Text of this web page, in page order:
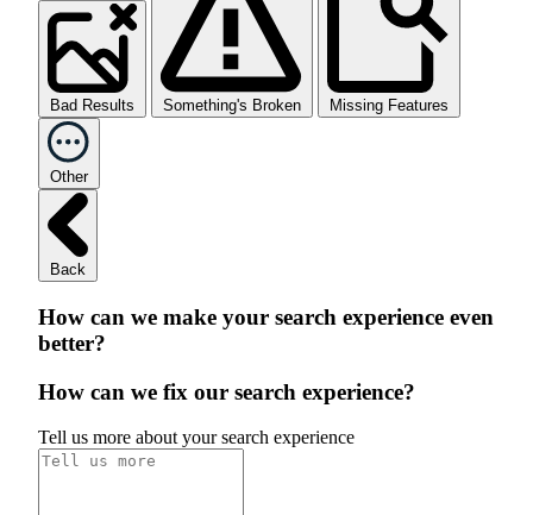
Bad Results Something's Broken Missing Features
Other
Back
How can we make your search experience even
better?
How can we fix our search experience?
Tell us more about your search experience